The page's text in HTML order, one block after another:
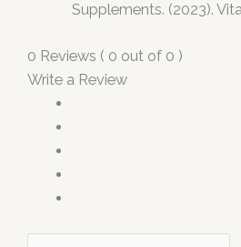
Supplements. (2023).
0 Reviews ( 0 out of 0 )
Write a Review